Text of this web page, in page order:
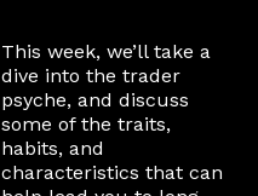
This week, we’ll take a
dive into the trader
psyche, and discuss
some of the traits,
habits, and
characteristics that can